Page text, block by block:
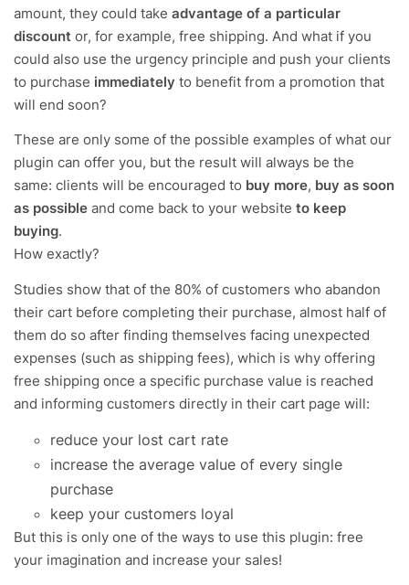
amount, they could take advantage of a particular
discount or, for example, free shipping. And what if you
could also use the urgency principle and push your clients
to purchase immediately to benefit from a promotion that
will end soon?
These are only some of the possible examples of what our
plugin can offer you, but the result will always be the
same: clients will be encouraged to buy more, buy as soon
as possible and come back to your website to keep
buying.
How exactly?
Studies show that of the 80% of customers who abandon
their cart before completing their purchase, almost half of
them do so after finding themselves facing unexpected
expenses (such as shipping fees), which is why offering
free shipping once a specific purchase value is reached
and informing customers directly in their cart page will:
reduce your lost cart rate
increase the average value of every single
purchase
keep your customers loyal
But this is only one of the ways to use this plugin: free
your imagination and increase your sales!